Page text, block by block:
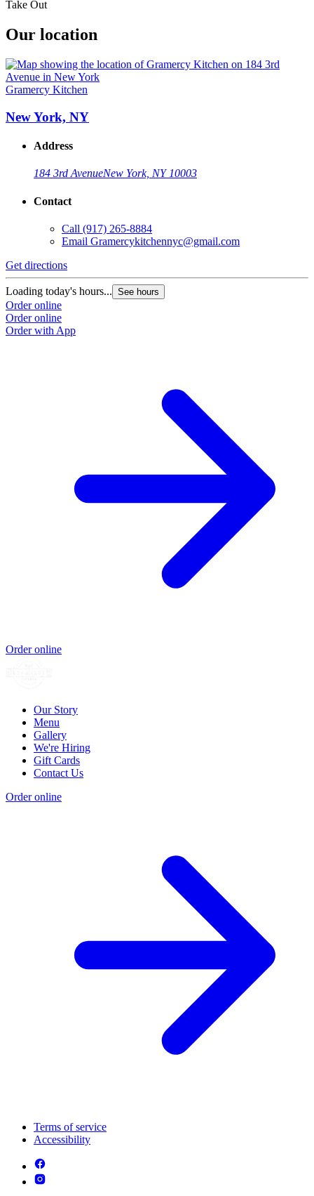
Take Out
Our location
Gramercy Kitchen
New York, NY
Address
184 3rd AvenueNew York, NY 10003
Contact
Call (917) 265-8884
Email Gramercykitchennyc@gmail.com
Get directions
Loading today's hours... See hours
Order online
Order online
Order with App
Order online
Our Story
Menu
Gallery
We're Hiring
Gift Cards
Contact Us
Order online
Terms of service
Accessibility